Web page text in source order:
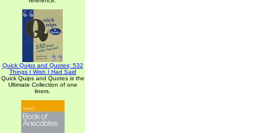
Quick Quips and Quotes; 532
Things I Wish I Had Said
Quick Quips and Quotes is the
Ultimate Collection of one
liners.